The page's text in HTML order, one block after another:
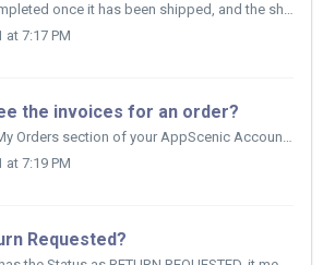
The order is completed once it has been shipped, and the shipping days plus the return days have passed. So, in other words: Order is completed...
at 7:17 PM
the invoices for an order?
On the Orders/My Orders section of your AppScenic Account, you have your orders list. First, you need to find the order you are interested in and loo...
at 7:19 PM
Requested?